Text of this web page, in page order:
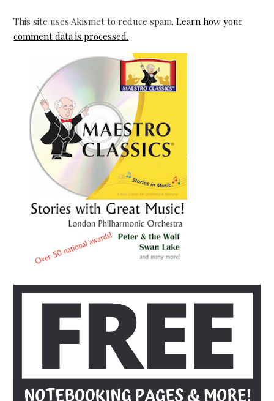
This site uses Akismet to reduce spam.Learn how your
comment data is processed.